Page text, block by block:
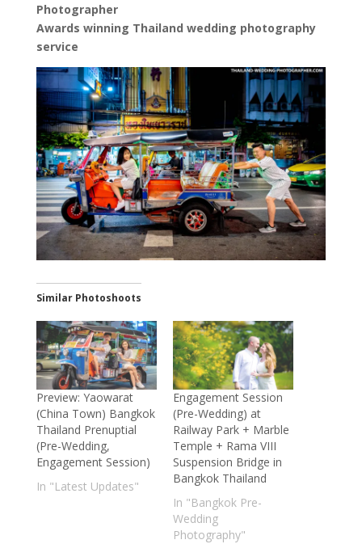
Photographer
Awards winning Thailand wedding photography
service
Similar Photoshoots
Preview: Yaowarat
(China Town) Bangkok
Thailand Prenuptial
(Pre-Wedding,
Engagement Session)
In "Latest Updates"
Engagement Session
(Pre-Wedding) at
Railway Park + Marble
Temple + Rama VIII
Suspension Bridge in
Bangkok Thailand
In "Bangkok Pre-
Wedding
Photography"